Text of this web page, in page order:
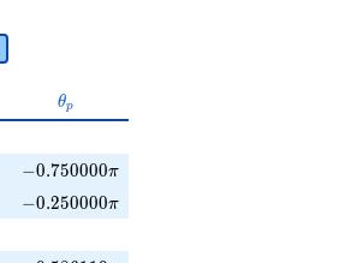
\theta_p
θp
-0.750000\pi
−0.750000π
-0.250000\pi
−0.250000π